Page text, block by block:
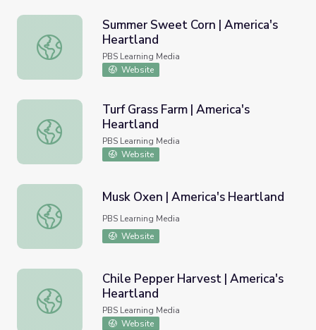
Summer Sweet Corn | America's Heartland
Summer Sweet Corn | America's
Heartland
PBS Learning Media
Website
Turf Grass Farm | America's Heartland
Turf Grass Farm | America's
Heartland
PBS Learning Media
Website
Musk Oxen | America's Heartland
Musk Oxen | America's Heartland
PBS Learning Media
Website
Chile Pepper Harvest | America's Heartland
Chile Pepper Harvest | America's
Heartland
PBS Learning Media
Website